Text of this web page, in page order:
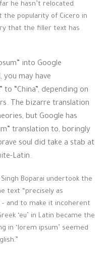
he hasn’t relocated
the popularity of Cicero in
that the filler text has
into Google
may have
“China”, depending on
The bizarre translation
but Google has
translation to, boringly
soul did take a stab at
Latin.
Boparai undertook the
text “precisely as
and to make it incoherent
‘eu’ in Latin became the
in ‘lorem ipsum’ seemed